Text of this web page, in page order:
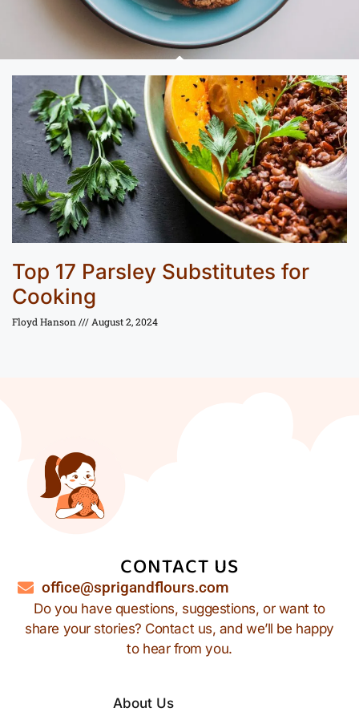
Top 17 Parsley Substitutes for
Cooking
Floyd Hanson August 2, 2024
CONTACT US
office@sprigandflours.com
Do you have questions, suggestions, or want to
share your stories? Contact us, and we’ll be happy
to hear from you.
About Us